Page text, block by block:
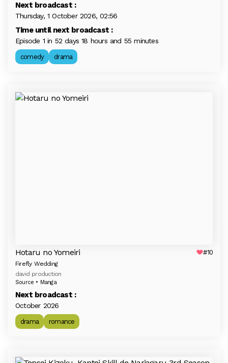
Next broadcast :
Thursday, 1 October 2026, 02:56
Time until next broadcast :
Episode 1 in 52 days 18 hours and 55 minutes
comedy drama
Hotaru no Yomeiri
Firefly Wedding
#10
david production
Source • Manga
Next broadcast :
October 2026
drama romance